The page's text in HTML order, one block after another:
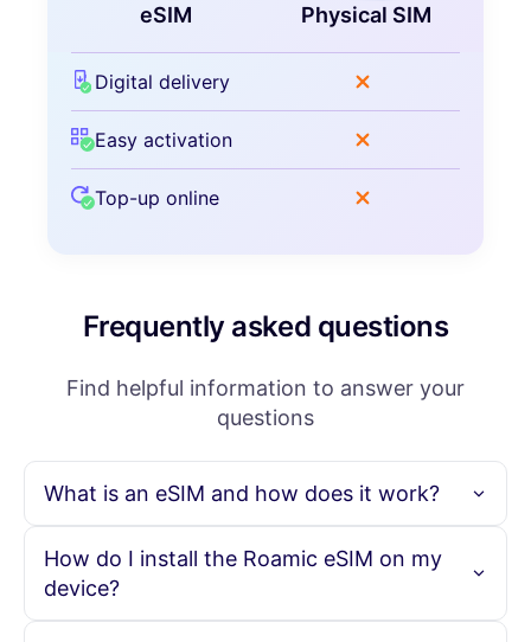
eSIM Physical SIM
Digital delivery
Easy activation
Top-up online
Frequently asked questions
Find helpful information to answer your
questions
What is an eSIM and how does it work?
An eSIM is an embedded SIM card that allows you to
activate a cellular plan without needing a physical SIM
card. With Roamic, you can purchase your eSIM online,
scan the provided QR code, and instantly activate your
How do I install the Roamic eSIM on my
device?